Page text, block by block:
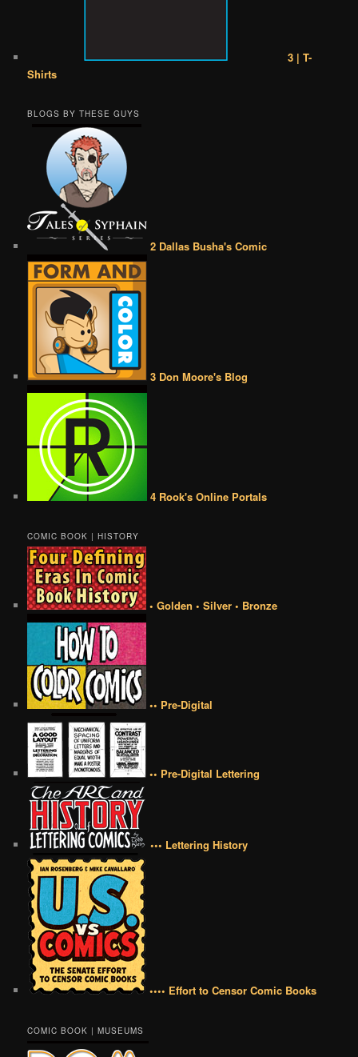
3 | T-
Shirts
BLOGS BY THESE GUYS
2 Dallas Busha's Comic
3 Don Moore's Blog
4 Rook's Online Portals
COMIC BOOK | HISTORY
• Golden • Silver • Bronze
•• Pre-Digital
•• Pre-Digital Lettering
••• Lettering History
•••• Effort to Censor Comic Books
COMIC BOOK | MUSEUMS